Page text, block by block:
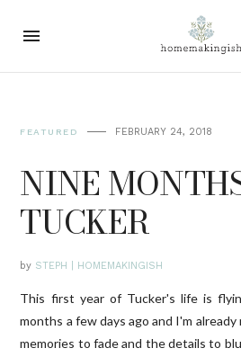
FEATURED FEBRUARY 24, 2018
NINE
TUCKER
by STEPH | HOMEMAKINGISH
This first year of Tucker's life is
months a few days ago and I'm
memories to fade and the details to